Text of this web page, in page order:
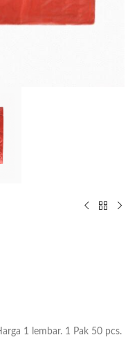
1 lembar. 1 Pak 50 pcs.